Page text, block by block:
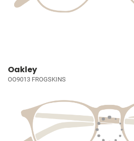
Oakley
OO9013 FROGSKINS